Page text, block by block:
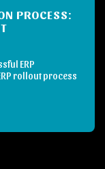
PROCESS:
ERP
rollout process